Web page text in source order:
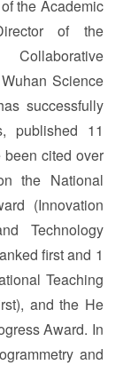
the Academic
of the
Collaborative
Science
successfully
published 11
cited over
the National
(Innovation
Technology
first and 1
Teaching
and the He
Award. In
and